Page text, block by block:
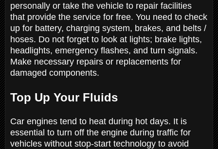
personally or take the vehicle to repair facilities
that provide the service for free. You need to check
up for battery, charging system, brakes, and belts /
hoses. Do not forget to look at lights; brake lights,
headlights, emergency flashes, and turn signals.
Make necessary repairs or replacements for
damaged components.
Top Up Your Fluids
Car engines tend to heat during hot days. It is
essential to turn off the engine during traffic for
vehicles without stop-start technology to avoid